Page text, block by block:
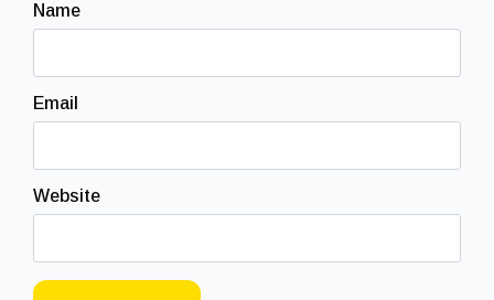
Name
Email
Website